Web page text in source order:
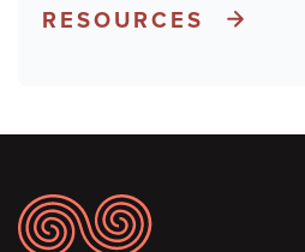
RESOURCES
Footer